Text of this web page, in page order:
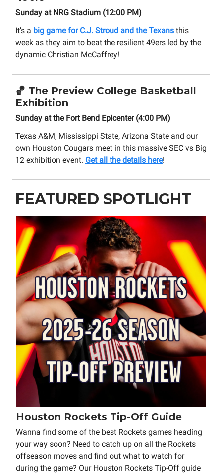
Sunday at NRG Stadium (12:00 PM)
It’s a big game for C.J. Stroud and the Texans this
week as they aim to beat the resilient 49ers led by the
dynamic Christian McCaffrey!
🏀 The Preview College Basketball
Exhibition
Sunday at the Fort Bend Epicenter (4:00 PM)
Texas A&M, Mississippi State, Arizona State and our
own Houston Cougars meet in this massive SEC vs Big
12 exhibition event. Get all the details here!
FEATURED SPOTLIGHT
Houston Rockets Tip-Off Guide
Wanna find some of the best Rockets games heading
your way soon? Need to catch up on all the Rockets
offseason moves and find out what to watch for
during the game? Our Houston Rockets Tip-Off guide